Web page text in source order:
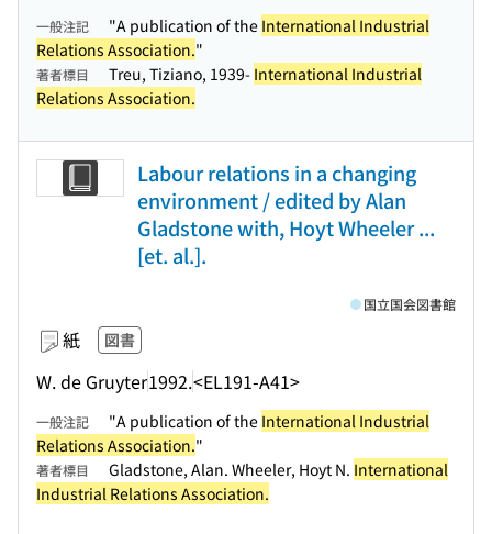
一般注記 "A publication of the International Industrial
Relations Association."
著者標目 Treu, Tiziano, 1939- International Industrial
Relations Association.
Labour relations in a changing
environment / edited by Alan
Gladstone with, Hoyt Wheeler ...
[et. al.].
紙 図書
W. de Gruyter1992.<EL191-A41>
国立国会図書館
一般注記 "A publication of the International Industrial
Relations Association."
著者標目 Gladstone, Alan. Wheeler, Hoyt N. International
Industrial Relations Association.